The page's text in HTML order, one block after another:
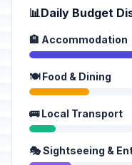
📊Daily Budget
🏨 Accommodation
🍽️ Food & Dining
🚌 Local Transport
🎭 Sightseeing &